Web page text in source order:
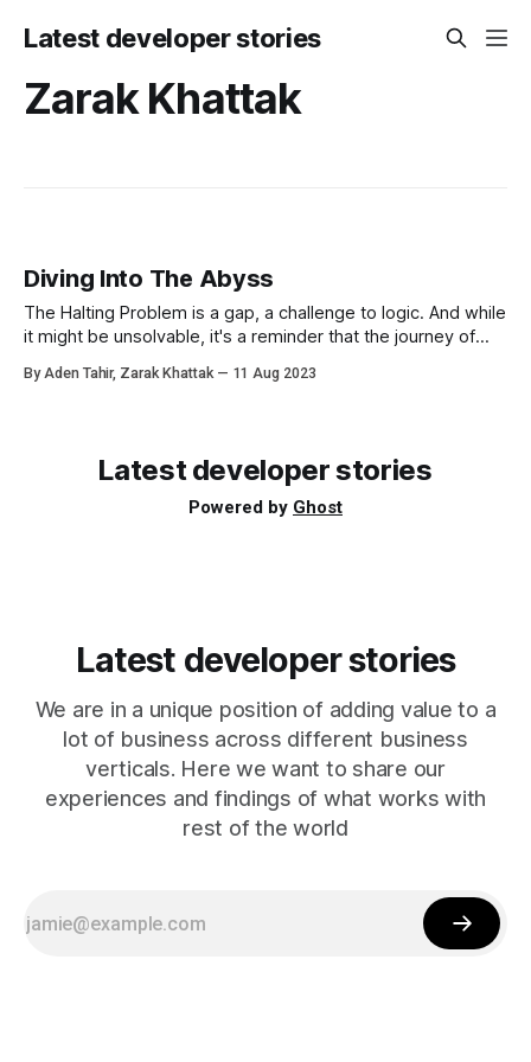
Latest developer stories
Zarak Khattak
Diving Into The Abyss
The Halting Problem is a gap, a challenge to logic. And while
it might be unsolvable, it's a reminder that the journey of
By Aden Tahir, Zarak Khattak 11 Aug 2023
Latest developer stories
Powered by Ghost
Latest developer stories
We are in a unique position of adding value to a
lot of business across different business
verticals. Here we want to share our
experiences and findings of what works with
rest of the world